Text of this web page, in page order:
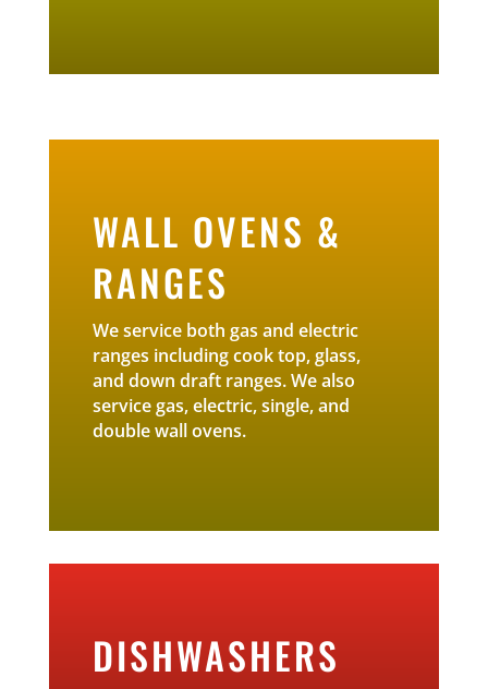
WALL OVENS &
RANGES
We service both gas and electric
ranges including cook top, glass,
and down draft ranges. We also
service gas, electric, single, and
double wall ovens.
DISHWASHERS